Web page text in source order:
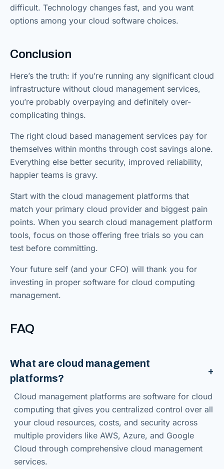
difficult. Technology changes fast, and you want
options among your cloud software choices.
Conclusion
Here’s the truth: if you’re running any significant cloud
infrastructure without cloud management services,
you’re probably overpaying and definitely over-
complicating things.
The right cloud based management services pay for
themselves within months through cost savings alone.
Everything else better security, improved reliability,
happier teams is gravy.
Start with the cloud management platforms that
match your primary cloud provider and biggest pain
points. When you search cloud management platform
tools, focus on those offering free trials so you can
test before committing.
Your future self (and your CFO) will thank you for
investing in proper software for cloud computing
management.
FAQ
What are cloud management
platforms?
Cloud management platforms are software for cloud
computing that gives you centralized control over all
your cloud resources, costs, and security across
multiple providers like AWS, Azure, and Google
Cloud through comprehensive cloud management
services.